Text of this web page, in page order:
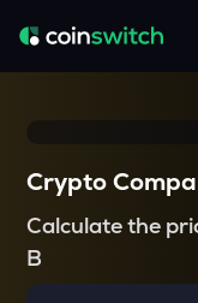
Crypto
Calculate the
B